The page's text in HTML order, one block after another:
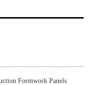
Formwork Panels